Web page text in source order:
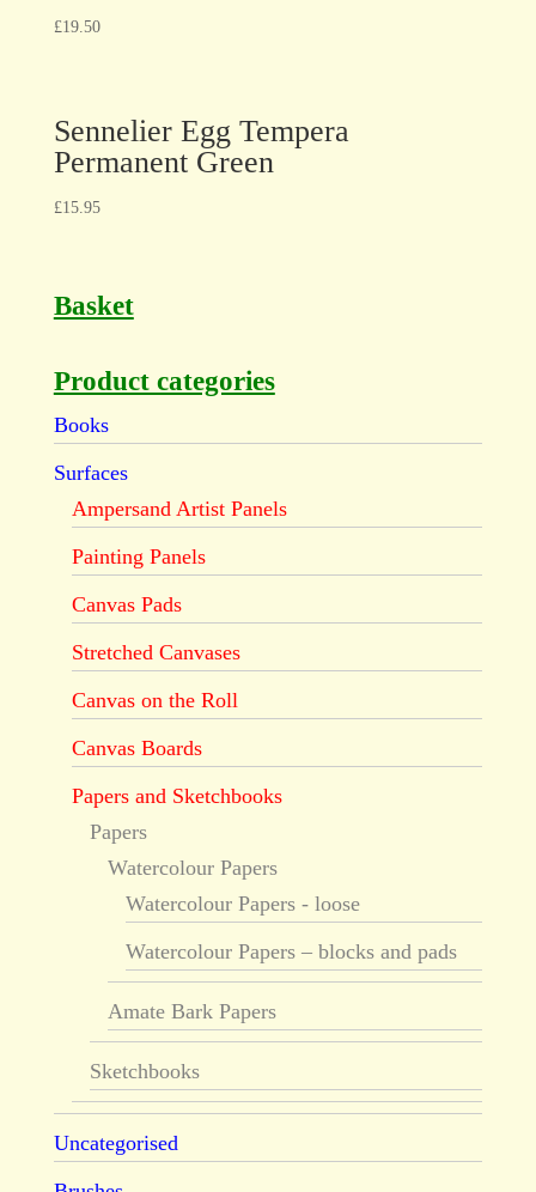
£19.50
Sennelier Egg Tempera
Permanent Green
£15.95
Basket
Product categories
Books
Surfaces
Ampersand Artist Panels
Painting Panels
Canvas Pads
Stretched Canvases
Canvas on the Roll
Canvas Boards
Papers and Sketchbooks
Papers
Watercolour Papers
Watercolour Papers - loose
Watercolour Papers – blocks and pads
Amate Bark Papers
Sketchbooks
Uncategorised